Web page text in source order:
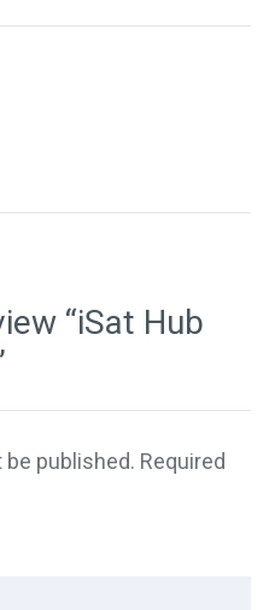
“iSat Hub
be published. Required